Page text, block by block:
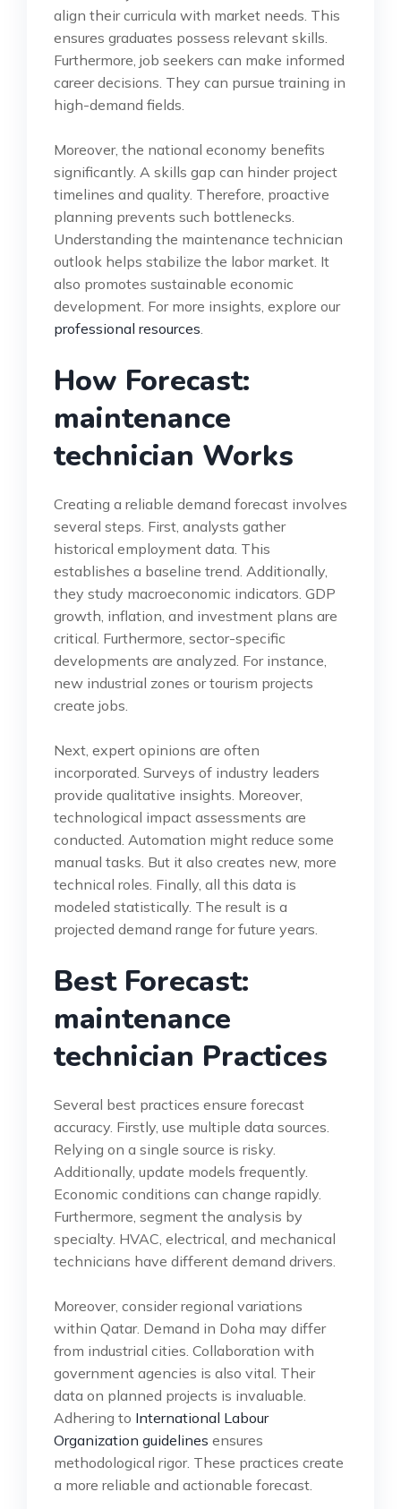
align their curricula with market needs. This
ensures graduates possess relevant skills.
Furthermore, job seekers can make informed
career decisions. They can pursue training in
high-demand fields.
Moreover, the national economy benefits
significantly. A skills gap can hinder project
timelines and quality. Therefore, proactive
planning prevents such bottlenecks.
Understanding the maintenance technician
outlook helps stabilize the labor market. It
also promotes sustainable economic
development. For more insights, explore our
professional resources
How Forecast:
maintenance
technician Works
Creating a reliable demand forecast involves
several steps. First, analysts gather
historical employment data. This
establishes a baseline trend. Additionally,
they study macroeconomic indicators. GDP
growth, inflation, and investment plans are
critical. Furthermore, sector-specific
developments are analyzed. For instance,
new industrial zones or tourism projects
create jobs.
Next, expert opinions are often
incorporated. Surveys of industry leaders
provide qualitative insights. Moreover,
technological impact assessments are
conducted. Automation might reduce some
manual tasks. But it also creates new, more
technical roles. Finally, all this data is
modeled statistically. The result is a
projected demand range for future years.
Best Forecast:
maintenance
technician Practices
Several best practices ensure forecast
accuracy. Firstly, use multiple data sources.
Relying on a single source is risky.
Additionally, update models frequently.
Economic conditions can change rapidly.
Furthermore, segment the analysis by
specialty. HVAC, electrical, and mechanical
technicians have different demand drivers.
Moreover, consider regional variations
within Qatar. Demand in Doha may differ
from industrial cities. Collaboration with
government agencies is also vital. Their
data on planned projects is invaluable.
Adhering to International Labour
Organization guidelines ensures
methodological rigor. These practices create
a more reliable and actionable forecast.